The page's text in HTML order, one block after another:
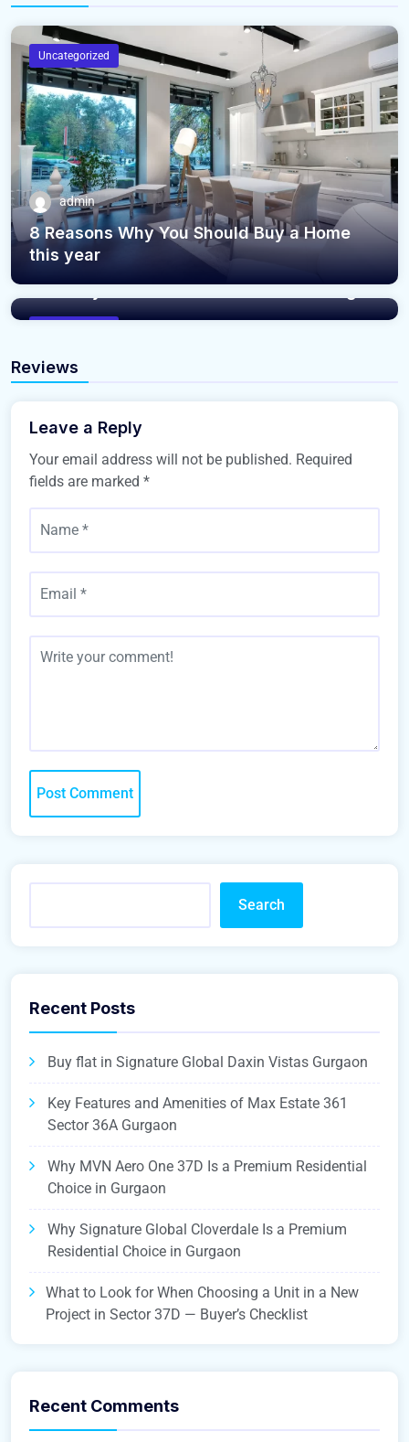
Uncategorized
admin
8 Reasons Why You Should Buy a Home
this year
admin
The Only Reason Your Home Isn’t Selling
Reviews
Leave a Reply
Your email address will not be published. Required
fields are marked *
Search
Recent Posts
Buy flat in Signature Global Daxin Vistas Gurgaon
Key Features and Amenities of Max Estate 361
Sector 36A Gurgaon
Why MVN Aero One 37D Is a Premium Residential
Choice in Gurgaon
Why Signature Global Cloverdale Is a Premium
Residential Choice in Gurgaon
What to Look for When Choosing a Unit in a New
Project in Sector 37D — Buyer’s Checklist
Recent Comments